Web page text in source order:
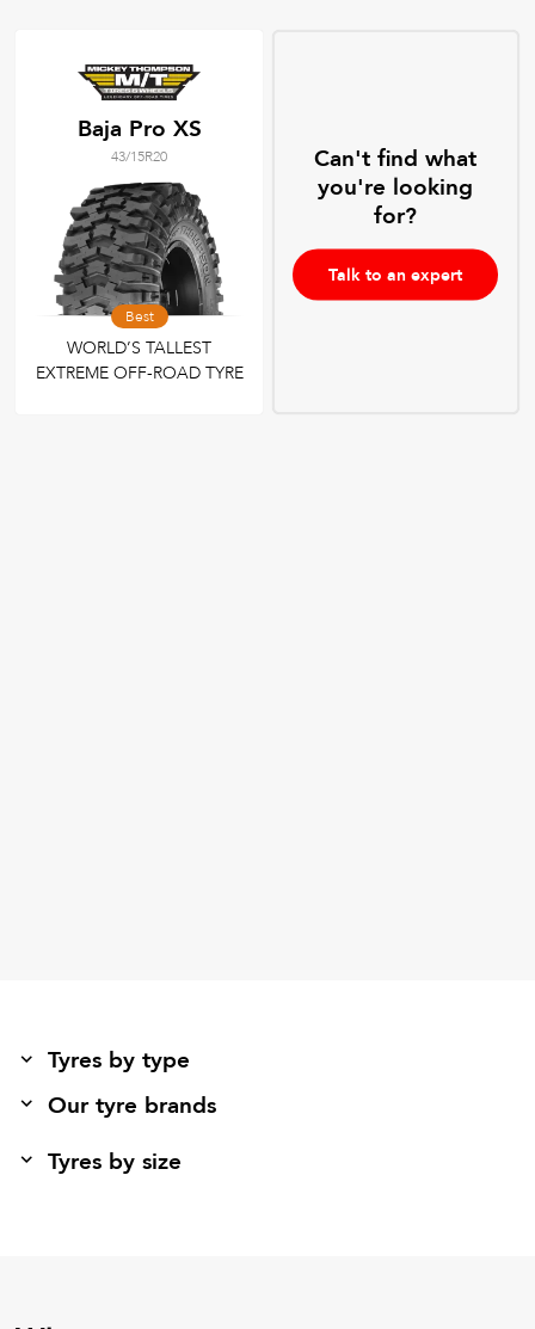
Tyre Grades
Filter usingkeywords
Baja Pro XS
43/15R20
Best
WORLD’S TALLEST
EXTREME OFF-ROAD TYRE
Can't find what
you're looking
for?
Talk to an expert
Tyres by type
Our tyre brands
Tyres by size